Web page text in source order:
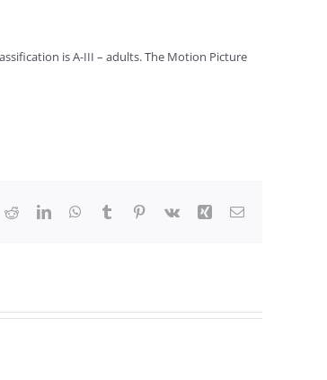
is A-III – adults. The Motion Picture
RedditLinkedInWhatsApp
Tumblr Pinterest
Vk Xing Email